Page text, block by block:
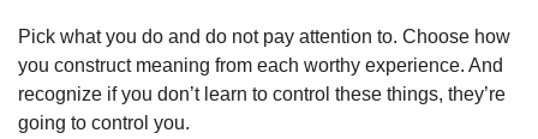
Pick what you do and do not pay attention to. Choose how
you construct meaning from each worthy experience. And
recognize if you don’t learn to control these things, they’re
going to control you.